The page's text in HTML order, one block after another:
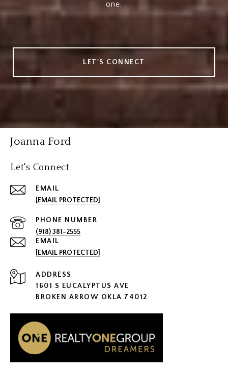
one.
LET'S CONNECT
Joanna Ford
Let's Connect
EMAIL
[EMAIL PROTECTED]
PHONE NUMBER
(918) 381-2555
EMAIL
[EMAIL PROTECTED]
ADDRESS
1601 S EUCALYPTUS AVE
BROKEN ARROW OKLA 74012